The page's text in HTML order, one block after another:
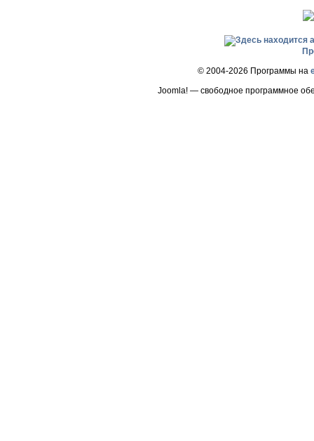
© 2004-2026 Программы на
Joomla! — свободное программное